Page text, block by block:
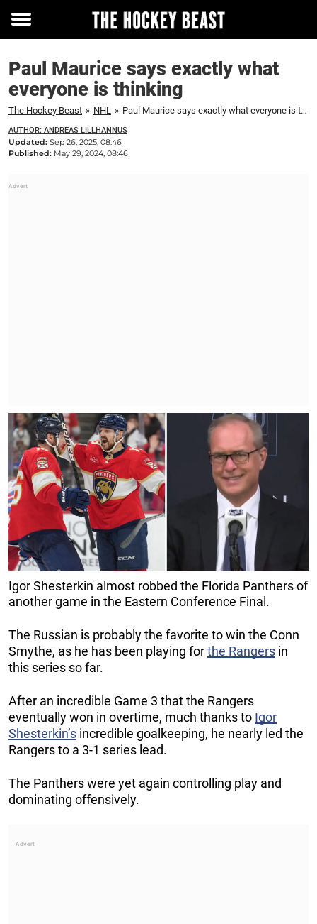
Toggle
Paul Maurice says exactly what
everyone is thinking
The Hockey Beast » NHL » Paul Maurice says exactly what everyone is thinking
AUTHOR: ANDREAS LILLHANNUS
Updated: Sep 26, 2025, 08:46
Published: May 29, 2024, 08:46
Igor Shesterkin almost robbed the Florida Panthers of
another game in the Eastern Conference Final.
The Russian is probably the favorite to win the Conn
Smythe, as he has been playing forthe Rangers in
this series so far.
After an incredible Game 3 that the Rangers
eventually won in overtime, much thanks to Igor
Shesterkin’s incredible goalkeeping, he nearly led the
Rangers to a 3-1 series lead.
The Panthers were yet again controlling play and
dominating offensively.